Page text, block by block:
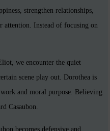
strengthen relationships,
attention. Instead of focusing on
we encounter the quiet
scene play out. Dorothea is
and moral purpose. Believing
Casaubon.
becomes defensive and